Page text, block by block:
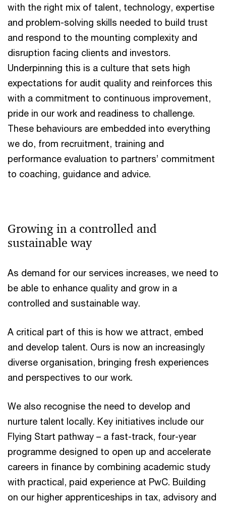
with the right mix of talent, technology, expertise
and problem-solving skills needed to build trust
and respond to the mounting complexity and
disruption facing clients and investors.
Underpinning this is a culture that sets high
expectations for audit quality and reinforces this
with a commitment to continuous improvement,
pride in our work and readiness to challenge.
These behaviours are embedded into everything
we do, from recruitment, training and
performance evaluation to partners’ commitment
to coaching, guidance and advice.
Growing in a controlled and
sustainable way​
As demand for our services increases, we need to
be able to enhance quality and grow in a
controlled and sustainable way. ​
A critical part of this is how we attract, embed
and develop talent. Ours is now an increasingly
diverse organisation, bringing fresh experiences
and perspectives to our work. ​
We also recognise the need to develop and
nurture talent locally. Key initiatives include our
Flying Start pathway – a fast-track, four-year
programme designed to open up and accelerate
careers in finance by combining academic study
with practical, paid experience at PwC. Building
on our higher apprenticeships in tax, advisory and